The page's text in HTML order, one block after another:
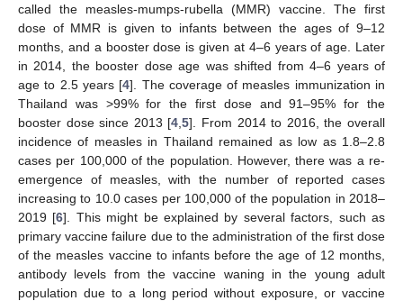
called the measles-mumps-rubella (MMR) vaccine. The first
dose of MMR is given to infants between the ages of 9–12
months, and a booster dose is given at 4–6 years of age. Later
in 2014, the booster dose age was shifted from 4–6 years of
age to 2.5 years [4]. The coverage of measles immunization in
Thailand was >99% for the first dose and 91–95% for the
booster dose since 2013 [4 ,5]. From 2014 to 2016, the overall
incidence of measles in Thailand remained as low as 1.8–2.8
cases per 100,000 of the population. However, there was a re-
emergence of measles, with the number of reported cases
increasing to 10.0 cases per 100,000 of the population in 2018–
2019 [6]. This might be explained by several factors, such as
primary vaccine failure due to the administration of the first dose
of the measles vaccine to infants before the age of 12 months,
antibody levels from the vaccine waning in the young adult
population due to a long period without exposure, or vaccine